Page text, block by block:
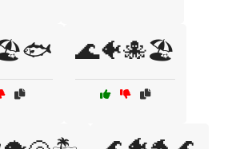
🌊🐠🐙🏖️